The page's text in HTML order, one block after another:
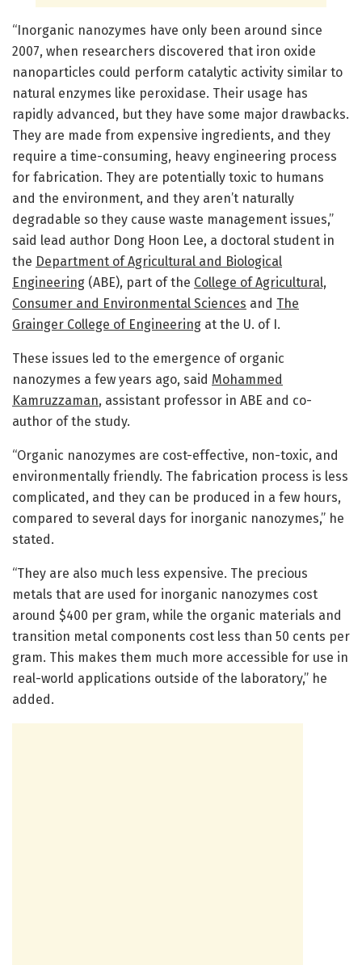
“Inorganic nanozymes have only been around since
2007, when researchers discovered that iron oxide
nanoparticles could perform catalytic activity similar to
natural enzymes like peroxidase. Their usage has
rapidly advanced, but they have some major drawbacks.
They are made from expensive ingredients, and they
require a time-consuming, heavy engineering process
for fabrication. They are potentially toxic to humans
and the environment, and they aren’t naturally
degradable so they cause waste management issues,”
said lead author Dong Hoon Lee, a doctoral student in
the Department of Agricultural and Biological
Engineering (ABE), part of the College of Agricultural,
Consumer and Environmental Sciences and The
Grainger College of Engineering at the U. of I.
These issues led to the emergence of organic
nanozymes a few years ago, said Mohammed
Kamruzzaman, assistant professor in ABE and co-
author of the study.
“Organic nanozymes are cost-effective, non-toxic, and
environmentally friendly. The fabrication process is less
complicated, and they can be produced in a few hours,
compared to several days for inorganic nanozymes,” he
stated.
“They are also much less expensive. The precious
metals that are used for inorganic nanozymes cost
around $400 per gram, while the organic materials and
transition metal components cost less than 50 cents per
gram. This makes them much more accessible for use in
real-world applications outside of the laboratory,” he
added.